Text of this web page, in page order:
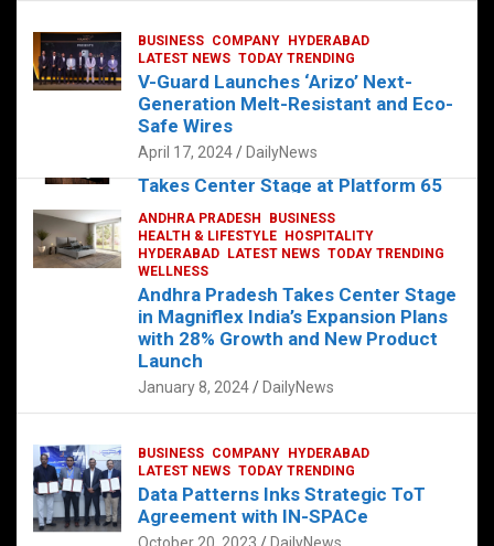
FOOD HEALTH HEALTH & LIFESTYLE
HYDERABAD LATEST NEWS
The Exquisite “Classic Mushroom”
Takes Center Stage at Platform 65
August 4, 2023 DailyNews
at
s
A
ce
b
o
er dI
n
es
t
g
er
BUSINESS COMPANY
HYDERABAD
LATEST NEWS TODAY TRENDING
V-Guard Launches ‘Arizo’ Next-
Generation Melt-Resistant and Eco-
Safe Wires
April 17, 2024 DailyNews
ANDHRA PRADESH
BUSINESS
HEALTH & LIFESTYLE
HOSPITALITY
HYDERABAD
LATEST NEWS TODAY TRENDING
WELLNESS
Andhra Pradesh Takes Center Stage
in Magniflex India’s Expansion Plans
with 28% Growth and New Product
Launch
January 8, 2024 DailyNews
BUSINESS COMPANY
HYDERABAD
LATEST NEWS TODAY TRENDING
Data Patterns Inks Strategic ToT
Agreement with IN-SPACe